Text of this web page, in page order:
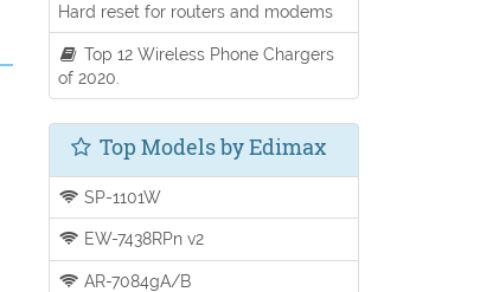
Hard reset for routers and modems
Top 12 Wireless Phone Chargers
of 2020.
Top Models by Edimax
SP-1101W
EW-7438RPn v2
AR-7084gA/B